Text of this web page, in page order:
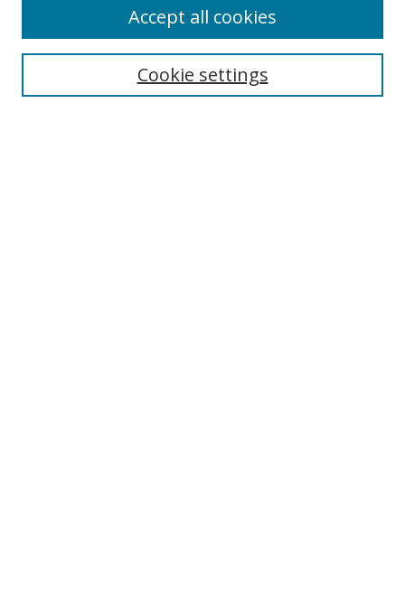
Search
Cookie settings
Accept all cookies